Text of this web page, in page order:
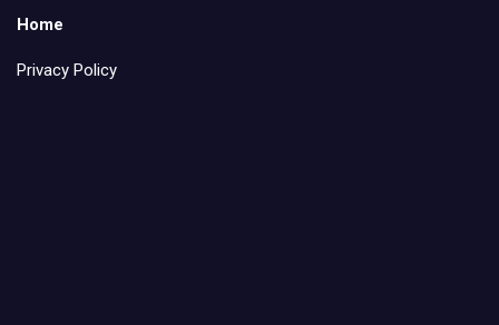
Home
Privacy Policy